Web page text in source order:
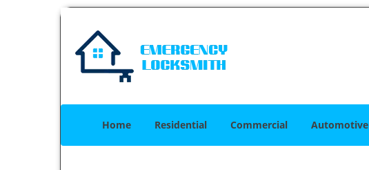
Home Residential Commercial Automotive